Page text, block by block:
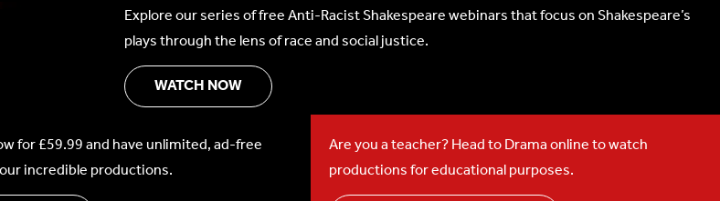
Explore our series of free Anti-Racist Shakespeare webinars that focus on Shakespeare’s
plays through the lens of race and social justice.
WATCH NOW
for £59.99 and have unlimited, ad-free
incredible productions.
Are you a teacher? Head to Drama online to watch
productions for educational purposes.